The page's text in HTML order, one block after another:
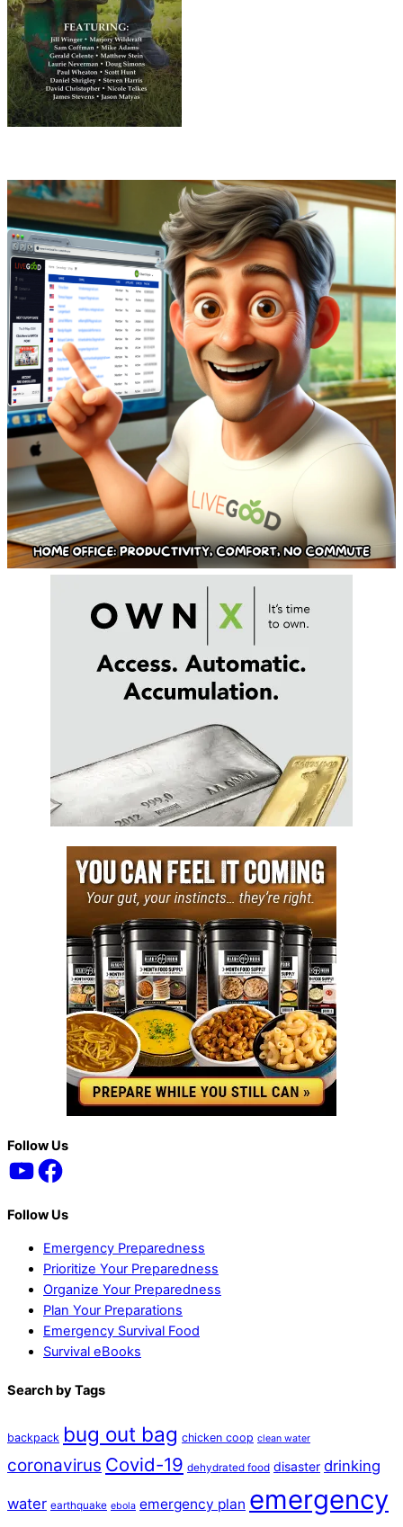
Back
To
Follow Us
YouTubeFacebook
Follow Us
Emergency Preparedness
Prioritize Your Preparedness
Organize Your Preparedness
Plan Your Preparations
Emergency Survival Food
Survival eBooks
Search by Tags
backpack bug out bag chicken coop clean water
coronavirus Covid-19 dehydrated food disaster drinking
water earthquake ebola emergency plan emergency